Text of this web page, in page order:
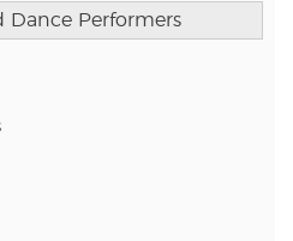
Dance Performers